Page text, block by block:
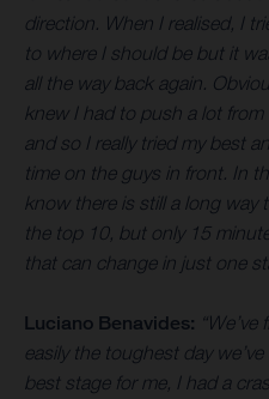
direction. When I realised, I
to where I should be but it
all the way back again.
knew I had to push a lot
and so I really tried my best
time on the guys in front. In
know there is still a long way
the top 10, but only 15
that can change in just one
Luciano Benavides:
easily the toughest day
best stage for me, I had a